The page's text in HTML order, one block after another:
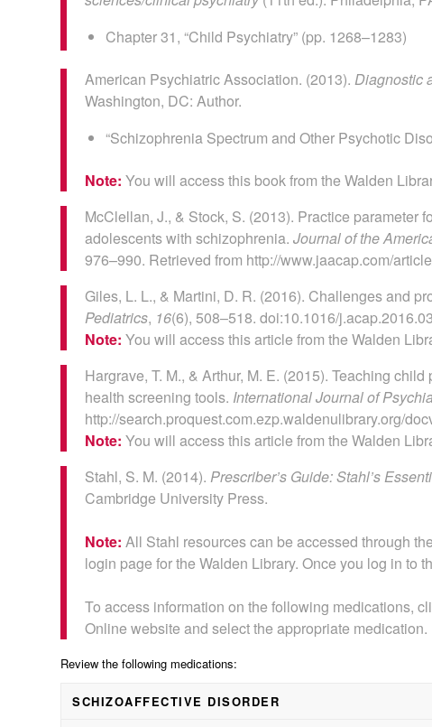
Chapter 31, “Child Psychiatry” (pp. 1268–1283)
American Psychiatric Association. (2013). Diagnostic
Washington, DC: Author.
“Schizophrenia Spectrum and Other Psychotic
Note: You will access this book from the Walden
McClellan, J., & Stock, S. (2013). Practice parameter
adolescents with schizophrenia. Journal of the
976–990. Retrieved from http://www.jaacap.com/
Giles, L. L., & Martini, D. R. (2016). Challenges and
Pediatrics, 16(6), 508–518. doi:10.1016/
Note: You will access this article from the Walden
Hargrave, T. M., & Arthur, M. E. (2015). Teaching
health screening tools. International Journal of
http://search.proquest.com.ezp.waldenulibrary.org/
Note: You will access this article from the Walden
Stahl, S. M. (2014). Prescriber’s Guide: Stahl’s
Cambridge University Press.
Note: All Stahl resources can be accessed through
login page for the Walden Library. Once you log in to
To access information on the following medications,
Online website and select the appropriate medication.
Review the following medications:
SCHIZOAFFECTIVE DISORDER